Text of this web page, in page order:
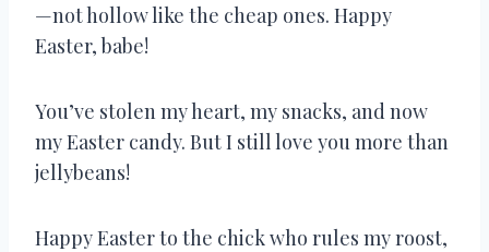
—not hollow like the cheap ones. Happy
Easter, babe!
You’ve stolen my heart, my snacks, and now
my Easter candy. But I still love you more than
jellybeans!
Happy Easter to the chick who rules my roost,